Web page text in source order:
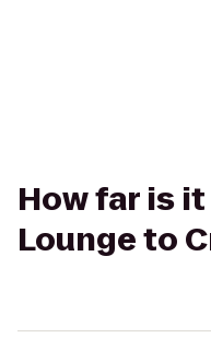
How far is
Lounge to